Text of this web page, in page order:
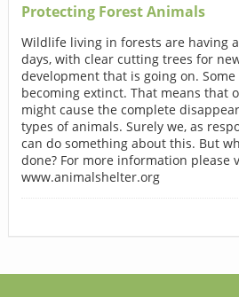
Protecting Forest Animals
Wildlife living in forests are having
days, with clear cutting trees for
development that is going on.
becoming extinct. That means that
might cause the complete
types of animals. Surely we, as
can do something about this. But
done? For more information please
www.animalshelter.org